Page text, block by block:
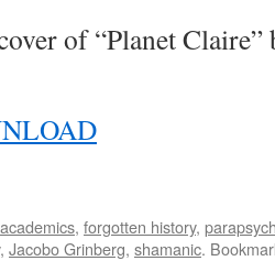
of “Planet
academics, forgotten history,
, Jacobo Grinberg, shamanic.